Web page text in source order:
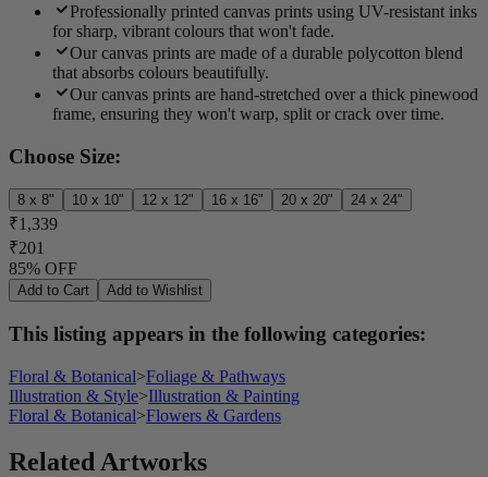
Professionally printed canvas prints using UV-resistant inks
for sharp, vibrant colours that won't fade.
Our canvas prints are made of a durable polycotton blend
that absorbs colours beautifully.
Our canvas prints are hand-stretched over a thick pinewood
frame, ensuring they won't warp, split or crack over time.
Choose Size:
8 x 8" 10 x 10" 12 x 12" 16 x 16" 20 x 20" 24 x 24"
₹1,339
₹201
85% OFF
Add to Cart Add to Wishlist
This listing appears in the following categories:
Floral & Botanical>Foliage & Pathways
Illustration & Style>Illustration & Painting
Floral & Botanical>Flowers & Gardens
Related Artworks